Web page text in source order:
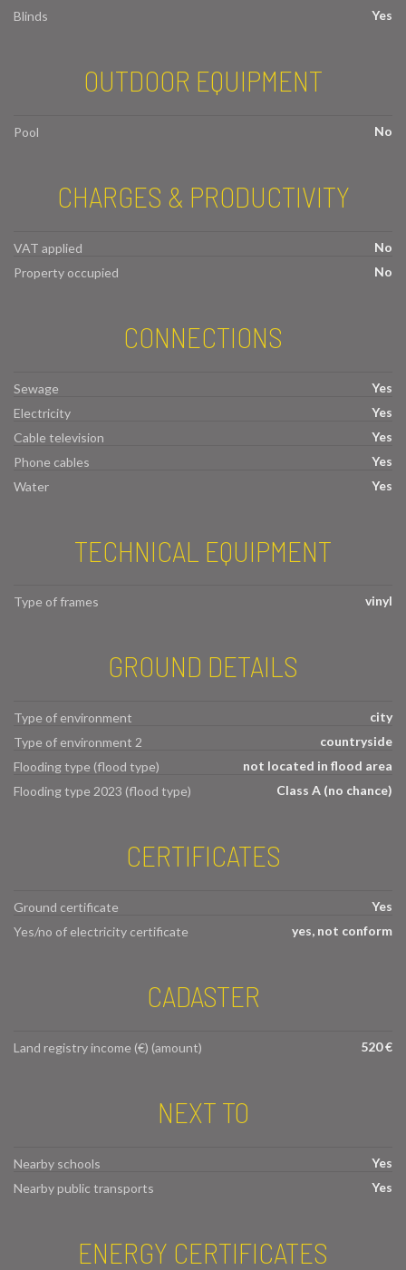
Blinds Yes
OUTDOOR EQUIPMENT
Pool No
CHARGES & PRODUCTIVITY
VAT applied
No
Property occupied
No
CONNECTIONS
Sewage
Yes
Electricity
Yes
Cable television
Yes
Phone cables
Yes
Water
Yes
TECHNICAL EQUIPMENT
Type of frames vinyl
GROUND DETAILS
Type of environment
city
Type of environment 2
countryside
Flooding type (flood type)
not located in flood area
Flooding type 2023 (flood type)
Class A (no chance)
CERTIFICATES
Ground certificate
Yes
Yes/no of electricity certificate
yes, not conform
CADASTER
Land registry income (€) (amount) 520 €
NEXT TO
Nearby schools
Yes
Nearby public transports
Yes
ENERGY CERTIFICATES